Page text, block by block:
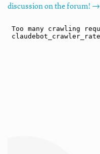
discussion on the forum! →